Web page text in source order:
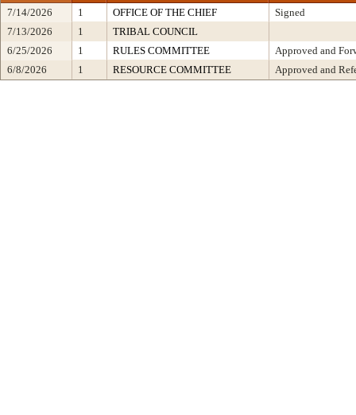
7/14/2026 1 OFFICE OF THE CHIEF
Signed
7/13/2026
1
TRIBAL COUNCIL
6/25/2026
1 RULES COMMITTEE
Approved and
6/8/2026
1 RESOURCE COMMITTEE Approved and